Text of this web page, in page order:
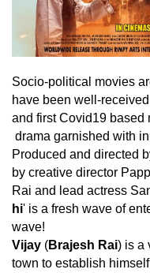
Socio-political movies
have been well-
and first Covid19 based
drama garnished with
Produced and directed
by creative director
Rai and lead actress
hi' is a fresh wave of
wave!
Vijay (Brajesh Rai) is a
town to establish